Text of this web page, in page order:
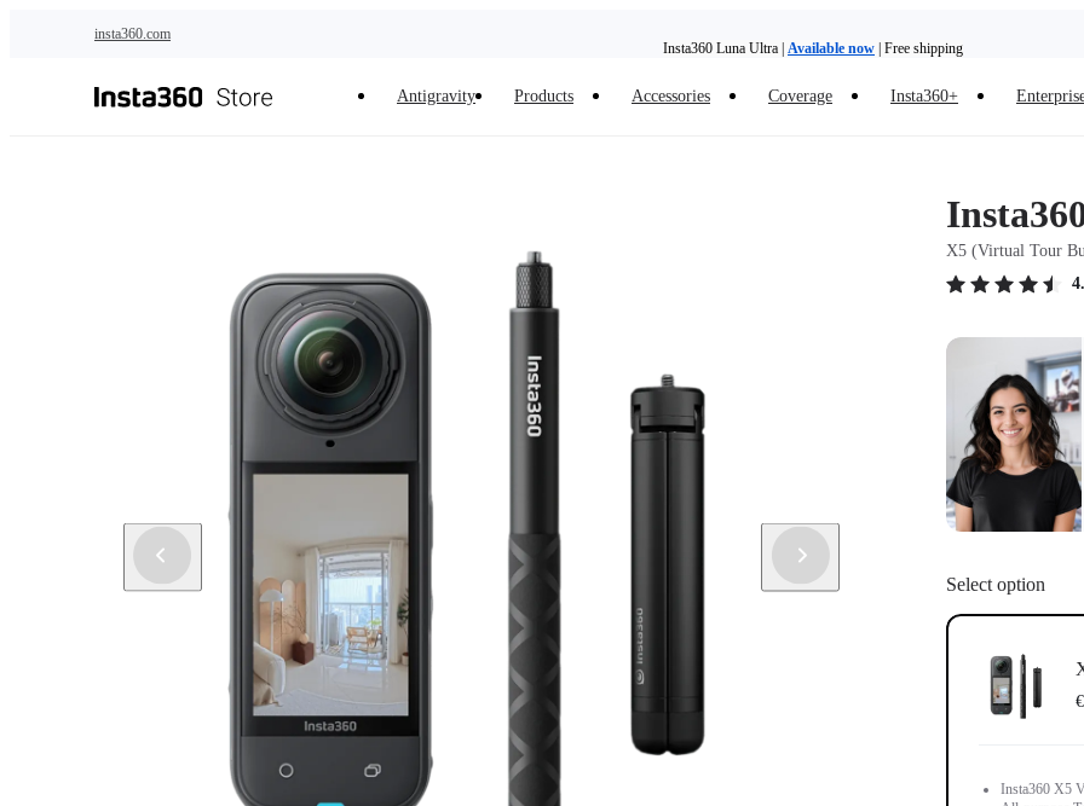
insta360.com
Antigravity Products Accessories Coverage Insta360+
X5 (Virtual Tour
Select option
Insta360 X5